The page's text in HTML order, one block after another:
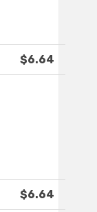
$6.64
$6.64